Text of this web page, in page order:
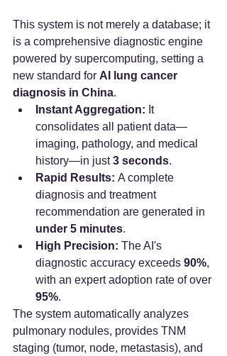
This system is not merely a database; it
is a comprehensive diagnostic engine
powered by supercomputing, setting a
new standard for AI lung cancer
diagnosis in China.
Instant Aggregation: It
consolidates all patient data—
imaging, pathology, and medical
history—in just 3 seconds.
Rapid Results: A complete
diagnosis and treatment
recommendation are generated in
under 5 minutes.
High Precision: The AI's
diagnostic accuracy exceeds 90%,
with an expert adoption rate of over
95%.
The system automatically analyzes
pulmonary nodules, provides TNM
staging (tumor, node, metastasis), and